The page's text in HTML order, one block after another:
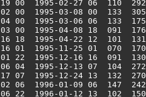
19 00  1995-02-27 06  110
02 00  1995-03-08 00  133
04 00  1995-03-06 06  133
03 00  1995-04-08 18  091
16 18  1995-04-22 12  101
16 01  1995-11-25 01  070
01 22  1995-12-16 16  091
06 04  1995-12-13 07  104
17 07  1995-12-24 13  132
02 06  1996-01-09 06  147
06 22  1996-01-12 13  102